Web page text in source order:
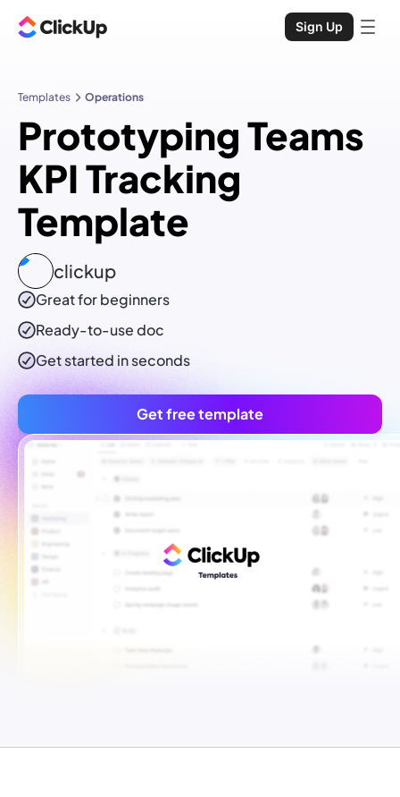
Sign Up
Templates Operations
Prototyping Teams
KPI Tracking
Template
clickup
Great for beginners
Ready-to-usedoc
Get started in seconds
Get free template